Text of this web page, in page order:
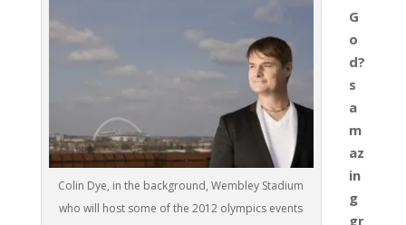
Colin Dye, in the background, Wembley Stadium
who will host some of the 2012 olympics events
G
o
d?
s
a
m
az
in
g
gr